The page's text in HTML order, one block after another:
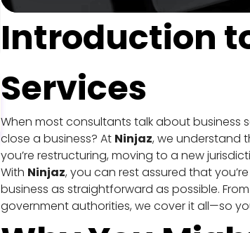
Introduction
Services
When most consultants talk about business
close a business? At Ninjaz, we understand
you’re restructuring, moving to a new
With Ninjaz, you can rest assured that
business as straightforward as possible.
government authorities, we cover it all—so